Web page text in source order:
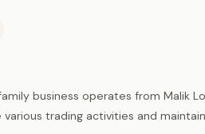
business operates from Malik
trading activities and